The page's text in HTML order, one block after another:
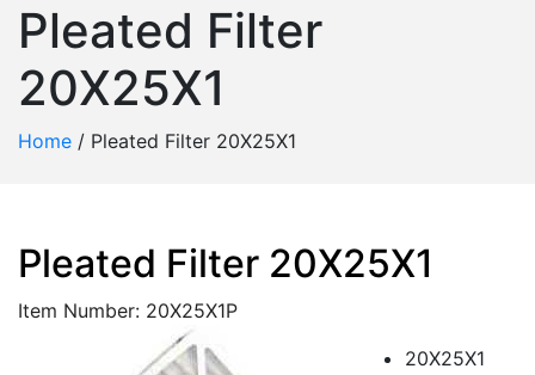
Pleated Filter
20X25X1
Home / Pleated Filter 20X25X1
Pleated Filter 20X25X1
Item Number: 20X25X1P
20X25X1